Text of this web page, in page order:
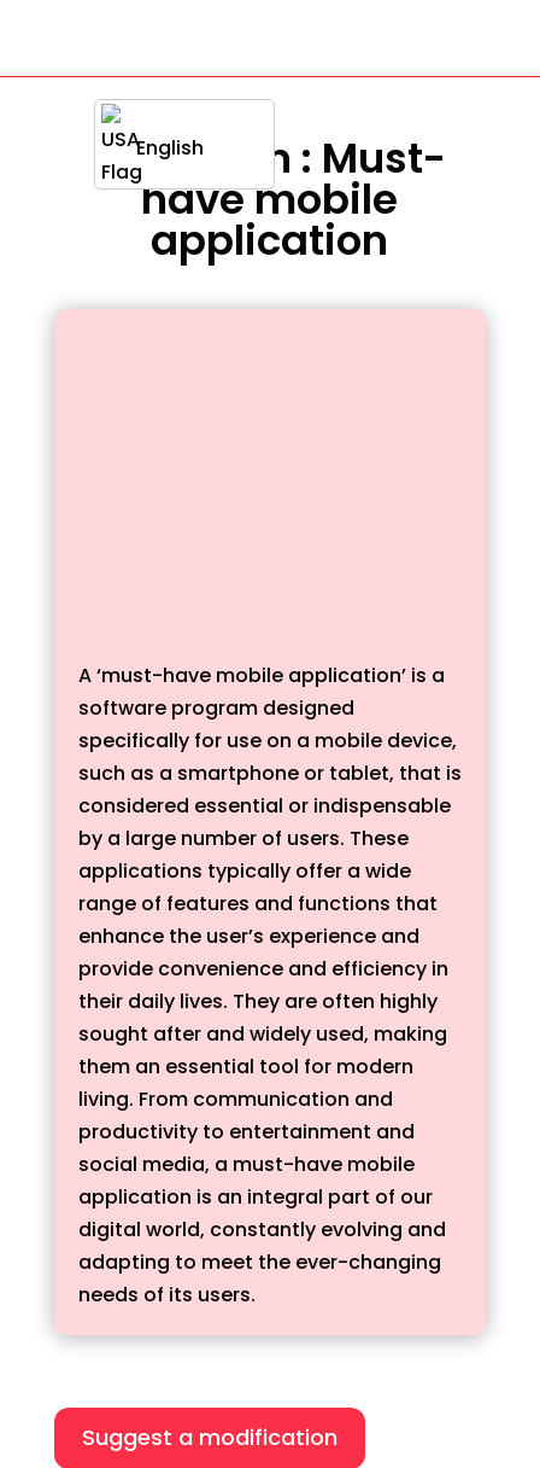
English
Definition : Must-
have mobile
application
A ‘must-have mobile application’ is a
software program designed
specifically for use on a mobile device,
such as a smartphone or tablet, that is
considered essential or indispensable
by a large number of users. These
applications typically offer a wide
range of features and functions that
enhance the user’s experience and
provide convenience and efficiency in
their daily lives. They are often highly
sought after and widely used, making
them an essential tool for modern
living. From communication and
productivity to entertainment and
social media, a must-have mobile
application is an integral part of our
digital world, constantly evolving and
adapting to meet the ever-changing
needs of its users.
Suggest a modification